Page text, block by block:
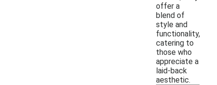
offer a
blend of
style and
functionality,
catering to
those who
appreciate a
laid-back
aesthetic.